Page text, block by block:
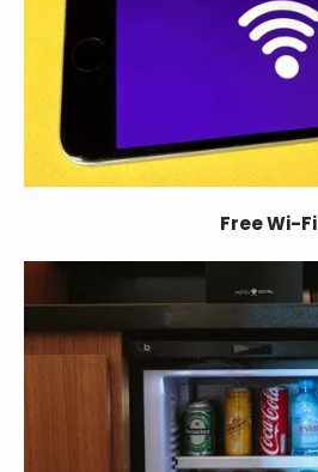
Free Wi-Fi